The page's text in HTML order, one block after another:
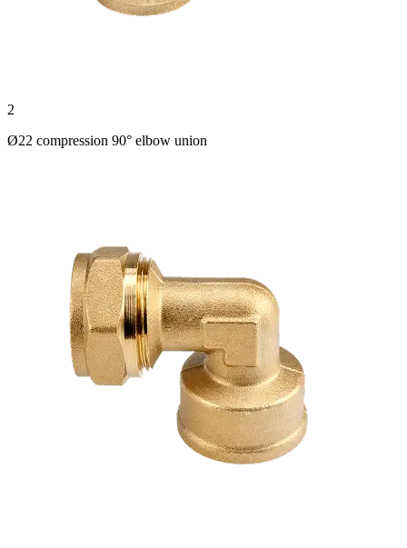
2
Ø22 compression 90° elbow union